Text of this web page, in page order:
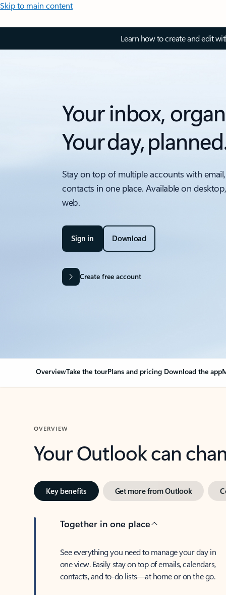
Skip to main content
Learn how to create and edit
Your inbox,
Your day,
Stay on top of multiple accounts with
contacts in one place. Available on
web.
Sign in Download
Create free account
OverviewTake the tourPlans and pricing Download the app
OVERVIEW
Your Outlook can
Key benefits Get more from Outlook
Together in one place
See everything you need to manage your day in
one view. Easily stay on top of emails, calendars,
contacts, and to-do lists—at home or on the go.